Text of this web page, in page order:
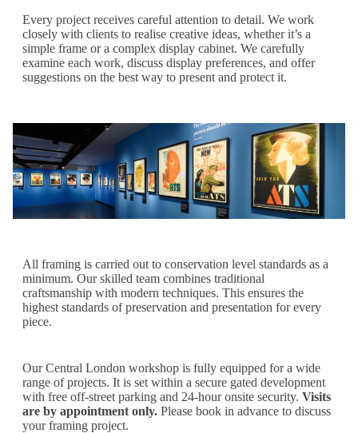
Every project receives careful attention to detail. We work
closely with clients to realise creative ideas, whether it’s a
simple frame or a complex display cabinet. We carefully
examine each work, discuss display preferences, and offer
suggestions on the best way to present and protect it.
All framing is carried out to conservation level standards as a
minimum. Our skilled team combines traditional
craftsmanship with modern techniques. This ensures the
highest standards of preservation and presentation for every
piece.
Our Central London workshop is fully equipped for a wide
range of projects. It is set within a secure gated development
with free off-street parking and 24-hour onsite security. Visits
are by appointment only. Please book in advance to discuss
your framing project.